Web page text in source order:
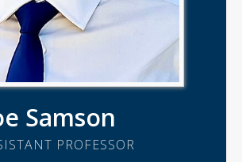
Samson
PROFESSOR